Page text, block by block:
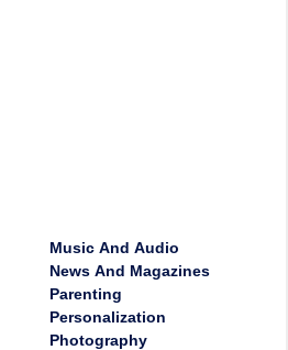
Music And Audio
News And Magazines
Parenting
Personalization
Photography